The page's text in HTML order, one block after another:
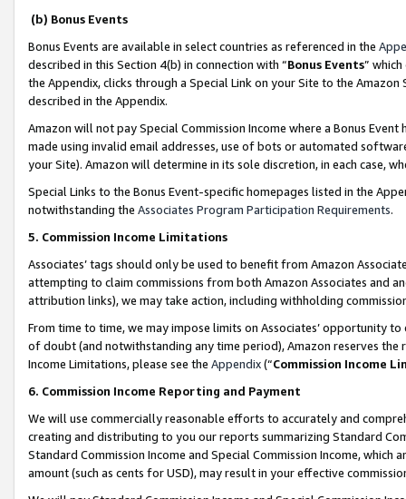
(b) Bonus Events
Bonus Events are available in select countries as referenced in the
described in this Section 4(b) in connection with “Bonus Events”
the Appendix, clicks through a Special Link on your Site to the
described in the Appendix.
Amazon will not pay Special Commission Income where a Bonus
made using invalid email addresses, use of bots or automated
your Site). Amazon will determine in its sole discretion, in each case,
Special Links to the Bonus Event-specific homepages listed in the
notwithstanding the Associates Program Participation Requirements.
5. Commission Income Limitations
Associates’ tags should only be used to benefit from Amazon
attempting to claim commissions from both Amazon Associates and
attribution links), we may take action, including withholding
From time to time, we may impose limits on Associates’ opportunity
of doubt (and notwithstanding any time period), Amazon reserves
Income Limitations, please see the Appendix(“Commission Income
6. Commission Income Reporting and Payment
We will use commercially reasonable efforts to accurately and
creating and distributing to you our reports summarizing Standard
Standard Commission Income and Special Commission Income,
amount (such as cents for USD), may result in your effective